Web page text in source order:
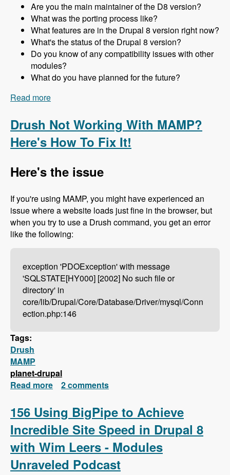
Are you the main maintainer of the D8 version?
What was the porting process like?
What features are in the Drupal 8 version right now?
What's the status of the Drupal 8 version?
Do you know of any compatibility issues with other
modules?
What do you have planned for the future?
Read more
Drush Not Working With MAMP?
Here's How To Fix It!
Here's the issue
If you're using MAMP, you might have experienced an
issue where a website loads just fine in the browser, but
when you try to use a Drush command, you get an error
like the following:
exception 'PDOException' with message
'SQLSTATE[HY000] [2002] No such file or
directory' in
core/lib/Drupal/Core/Database/Driver/mysql/Conn
ection.php:146
Tags:
Drush
MAMP
planet-drupal
Read more about Drush Not Working With MAMP?
2 comments
156 Using BigPipe to Achieve
Incredible Site Speed in Drupal 8
with Wim Leers - Modules
Unraveled Podcast